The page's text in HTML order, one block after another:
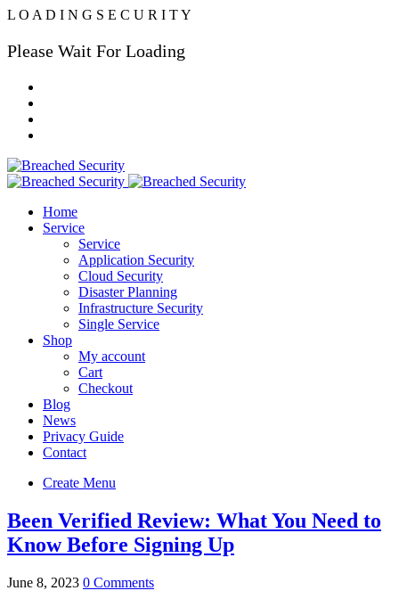
L O A D I N G S E C U R I TY
Please Wait For Loading
Home
Service
Service
Application Security
Cloud Security
Disaster Planning
Infrastructure Security
Single Service
Shop
My account
Cart
Checkout
Blog
News
Privacy Guide
Contact
Create Menu
Been Verified Review: What You Need to
Know Before Signing Up
June 8, 2023 0 Comments